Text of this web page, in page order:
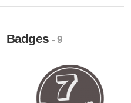
Badges- 9